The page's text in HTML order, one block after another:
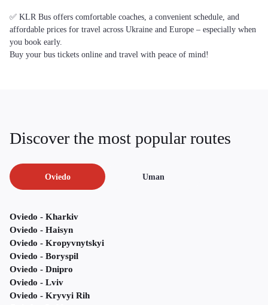
✅ KLR Bus offers comfortable coaches, a convenient schedule, and
affordable prices for travel across Ukraine and Europe – especially when
you book early.
Buy your bus tickets online and travel with peace of mind!
Discover the most popular routes
Oviedo Uman
Oviedo - Kharkiv
Oviedo - Haisyn
Oviedo - Kropyvnytskyi
Oviedo - Boryspil
Oviedo - Dnipro
Oviedo - Lviv
Oviedo - Kryvyi Rih